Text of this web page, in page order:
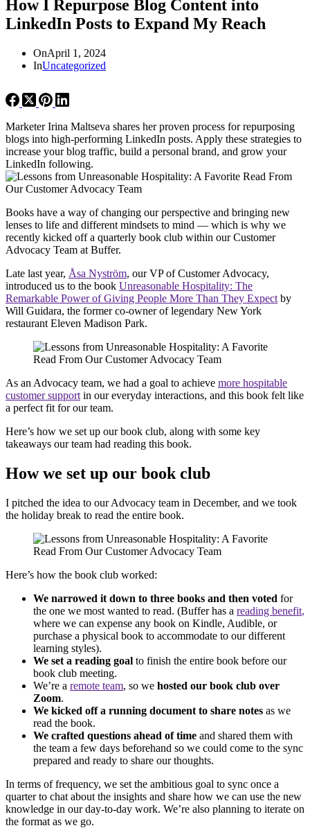
How I Repurpose Blog Content into
LinkedIn Posts to Expand My Reach
OnApril 1, 2024
InUncategorized
Marketer Irina Maltseva shares her proven process for repurposing
blogs into high-performing LinkedIn posts. Apply these strategies to
increase your blog traffic, build a personal brand, and grow your
LinkedIn following.
Books have a way of changing our perspective and bringing new
lenses to life and different mindsets to mind — which is why we
recently kicked off a quarterly book club within our Customer
Advocacy Team at Buffer.
Late last year, Åsa Nyström, our VP of Customer Advocacy,
introduced us to the book Unreasonable Hospitality: The
Remarkable Power of Giving People More Than They Expect by
Will Guidara, the former co-owner of legendary New York
restaurant Eleven Madison Park.
As an Advocacy team, we had a goal to achieve more hospitable
customer support in our everyday interactions, and this book felt like
a perfect fit for our team.
Here’s how we set up our book club, along with some key
takeaways our team had reading this book.
How we set up our book club
I pitched the idea to our Advocacy team in December, and we took
the holiday break to read the entire book.
Here’s how the book club worked:
We narrowed it down to three books and then voted for
the one we most wanted to read. (Buffer has a reading benefit,
where we can expense any book on Kindle, Audible, or
purchase a physical book to accommodate to our different
learning styles).
We set a reading goal to finish the entire book before our
book club meeting.
We’re a remote team, so we hosted our book club over
Zoom.
We kicked off a running document to share notes as we
read the book.
We crafted questions ahead of time and shared them with
the team a few days beforehand so we could come to the sync
prepared and ready to share our thoughts.
In terms of frequency, we set the ambitious goal to sync once a
quarter to chat about the insights and share how we can use the new
knowledge in our day-to-day work. We’re also planning to iterate on
the format as we go.